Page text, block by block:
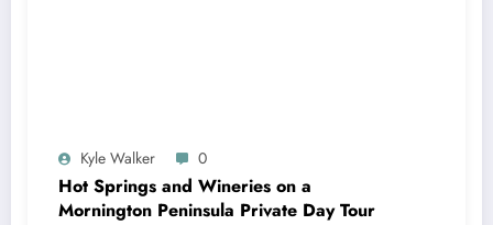
Kyle Walker 0
Hot Springs and Wineries on a
Mornington Peninsula Private Day Tour